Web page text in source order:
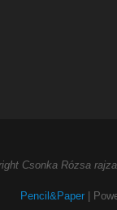
Csonka Rózsa
Pencil&Paper|